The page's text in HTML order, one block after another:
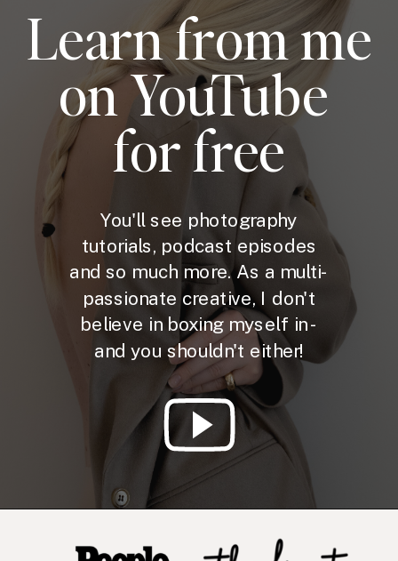
Learn from me
on YouTube
for free
You'll see photography
tutorials, podcast episodes
and so much more. As a multi-
passionate creative, I don't
believe in boxing myself in -
and you shouldn't either!